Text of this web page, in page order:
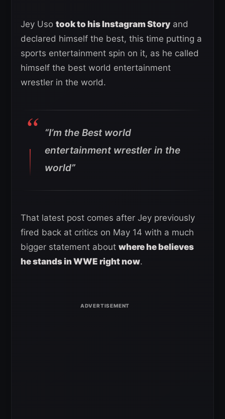
Jey Uso took to his Instagram Story and
declared himself the best, this time putting a
sports entertainment spin on it, as he called
himself the best world entertainment
wrestler in the world.
“I’m the Best world
entertainment wrestler in the
world”
That latest post comes after Jey previously
fired back at critics on May 14 with a much
bigger statement about where he believes
he stands in WWE right now.